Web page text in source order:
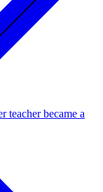
teacher became a